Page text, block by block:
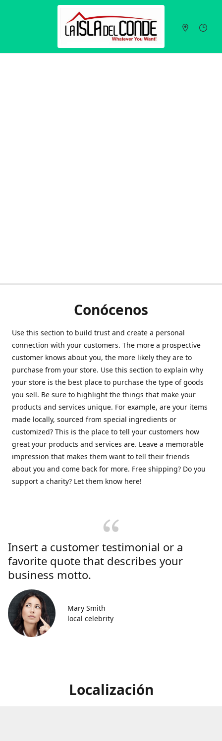
Conócenos
Use this section to build trust and create a personal
connection with your customers. The more a prospective
customer knows about you, the more likely they are to
purchase from your store. Use this section to explain why
your store is the best place to purchase the type of goods
you sell. Be sure to highlight the things that make your
products and services unique. For example, are your items
made locally, sourced from special ingredients or
customized? This is the place to tell your customers how
great your products and services are. Leave a memorable
impression that makes them want to tell their friends
about you and come back for more. Free shipping? Do you
support a charity? Let them know here!
Insert a customer testimonial or a
favorite quote that describes your
business motto.
Mary Smith
local celebrity
Localización